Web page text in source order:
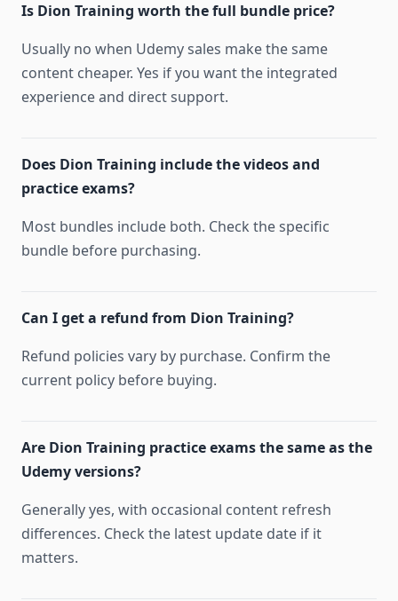
Is Dion Training worth the full bundle price?
Usually no when Udemy sales make the same
content cheaper. Yes if you want the integrated
experience and direct support.
Does Dion Training include the videos and
practice exams?
Most bundles include both. Check the specific
bundle before purchasing.
Can I get a refund from Dion Training?
Refund policies vary by purchase. Confirm the
current policy before buying.
Are Dion Training practice exams the same as the
Udemy versions?
Generally yes, with occasional content refresh
differences. Check the latest update date if it
matters.